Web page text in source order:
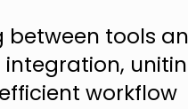
between tools
integration,
workflow